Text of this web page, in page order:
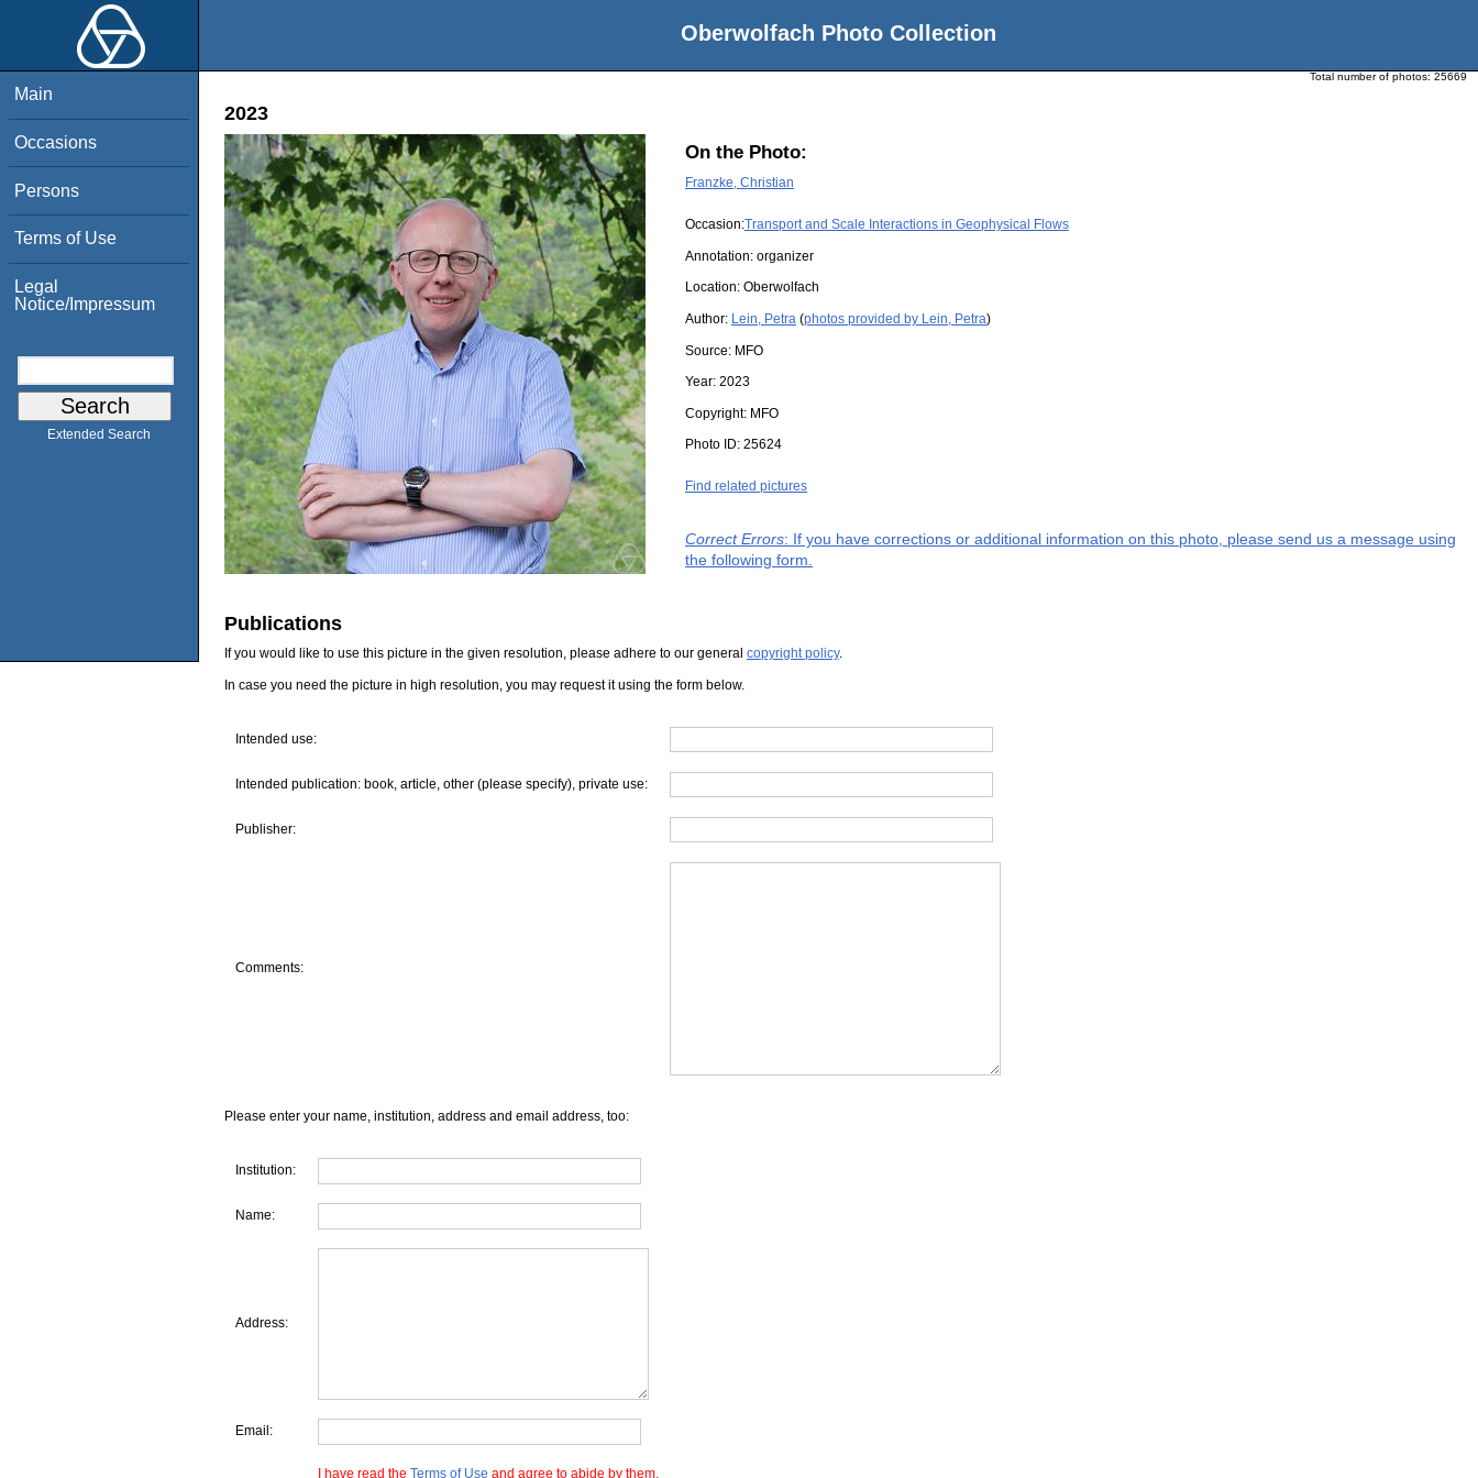
Oberwolfach Photo Collection
Main
Occasions
Persons
Terms of Use
Legal
Notice/Impressum
Extended Search
Total number of photos: 25669
2023
On the Photo:
Franzke, Christian
Occasion:Transport and Scale Interactions in Geophysical Flows
Annotation: organizer
Location: Oberwolfach
Author: Lein, Petra (photos provided by Lein, Petra)
Source: MFO
Year: 2023
Copyright: MFO
Photo ID: 25624
Find related pictures
Correct Errors: If you have corrections or additional information on this photo, please send us a message using
the following form.
Publications
If you would like to use this picture in the given resolution, please adhere to our general copyright policy.
In case you need the picture in high resolution, you may request it using the form below.
Intended use:
Intended publication: book, article, other (please specify), private use:
Publisher:
Comments:
Please enter your name, institution, address and email address, too:
Institution:
Name:
Address:
Email:
I have read the Terms of Use and agree to abide by them.